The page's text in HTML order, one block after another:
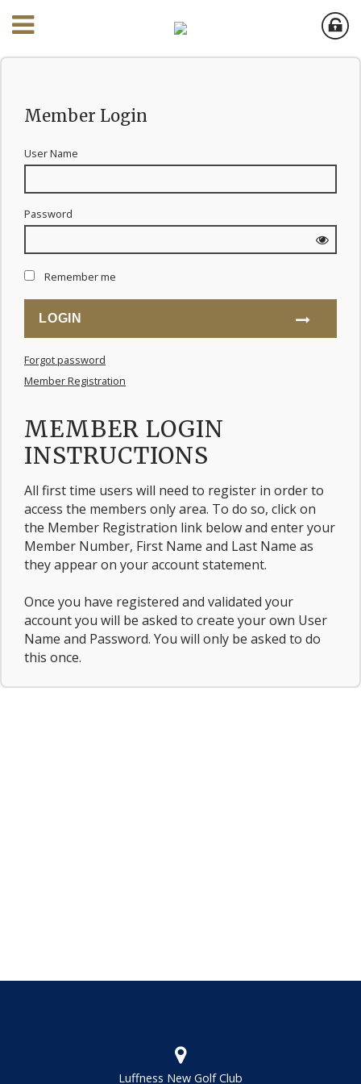
MEMBER LOGIN
INSTRUCTIONS
All first time users will need to register in order to
access the members only area. To do so, click on
the Member Registration link below and enter your
Member Number, First Name and Last Name as
they appear on your account statement.
Once you have registered and validated your
account you will be asked to create your own User
Name and Password. You will only be asked to do
this once.
Member Login
User Name
Password
Remember me
Forgot password
Member Registration
Luffness New Golf Club